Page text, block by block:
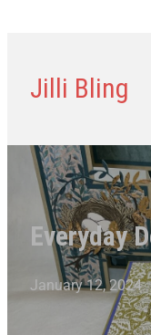
Jilli Bling
Everyday
January 12, 2024